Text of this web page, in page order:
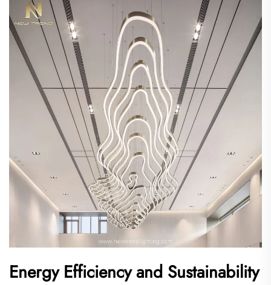
Energy Efficiency and Sustainability